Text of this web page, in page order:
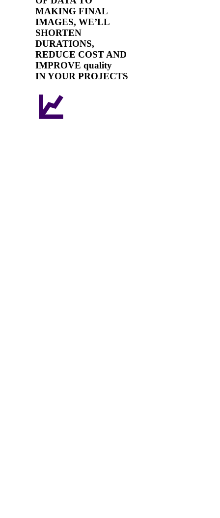
MAKING FINAL
IMAGES, WE’LL
SHORTEN
DURATIONS,
REDUCE COST AND
IMPROVE quality
IN YOUR PROJECTS